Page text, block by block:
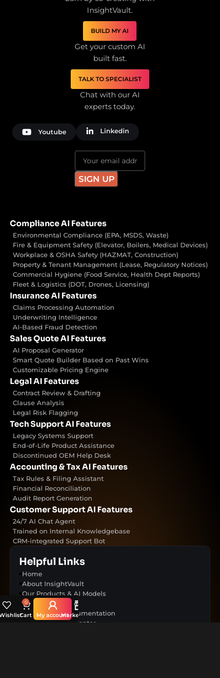
InsightVault.
BUILD MY AI
Get your custom AI
built fast.
TALK TO SPECIALIST
Chat with our AI
experts today.
Youtube Linkedin
Compliance AI Features
Environmental Compliance (EPA, MSDS, Waste)
Fire & Equipment Safety (Elevator, Boilers, Medical Devices)
Workplace & OSHA Safety (HAZMAT, Construction)
Property & Tenant Management (Lease, Regulatory Notices)
Commercial Hygiene (Food Service, Health Dept Reports)
Fleet & Logistics (DOT, Drones, Licensing)
Insurance AI Features
Claims Processing Automation
Underwriting Intelligence
AI-Based Fraud Detection
Sales Quote AI Features
AI Proposal Generator
Smart Quote Builder Based on Past Wins
Customizable Pricing Engine
Legal AI Features
Contract Review & Drafting
Clause Analysis
Legal Risk Flagging
Tech Support AI Features
Legacy Systems Support
End-of-Life Product Assistance
Discontinued OEM Help Desk
Accounting & Tax AI Features
Tax Rules & Filing Assistant
Financial Reconciliation
Audit Report Generation
Customer Support AI Features
24/7 AI Chat Agent
Trained on Internal Knowledgebase
CRM-integrated Support Bot
Helpful Links
Home
About InsightVault
Our Products & AI Models
Use Cases
Resources & Documentation
Help & Support Center
0
Cart My accountMarketplace